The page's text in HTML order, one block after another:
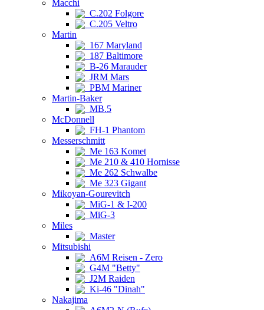
Macchi
C.202 Folgore
C.205 Veltro
Martin
167 Maryland
187 Baltimore
B-26 Marauder
JRM Mars
PBM Mariner
Martin-Baker
MB.5
McDonnell
FH-1 Phantom
Messerschmitt
Me 163 Komet
Me 210 & 410 Hornisse
Me 262 Schwalbe
Me 323 Gigant
Mikoyan-Gourevitch
MiG-1 & I-200
MiG-3
Miles
Master
Mitsubishi
A6M Reisen - Zero
G4M "Betty"
J2M Raiden
Ki-46 "Dinah"
Nakajima